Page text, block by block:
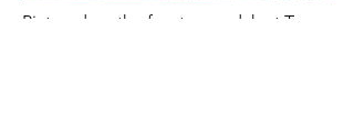
Pictured on the front verandah at Tom